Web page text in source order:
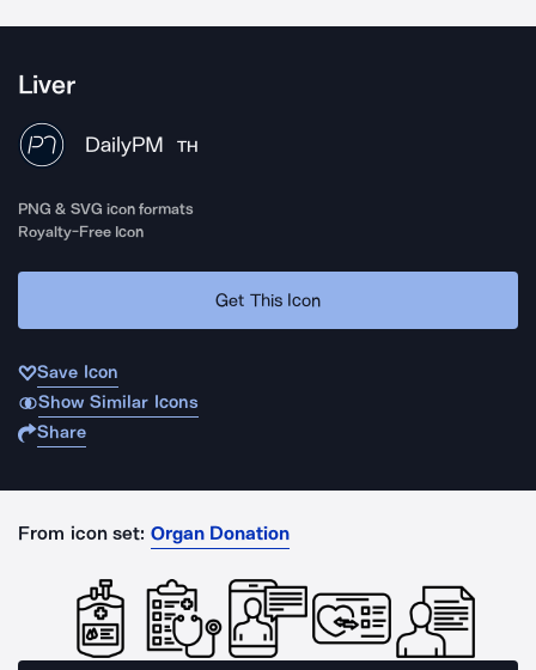
Liver
DailyPM TH
PNG & SVG icon formats
Royalty-Free Icon
Get This Icon
Save Icon
Show Similar Icons
Share
From icon set: Organ Donation